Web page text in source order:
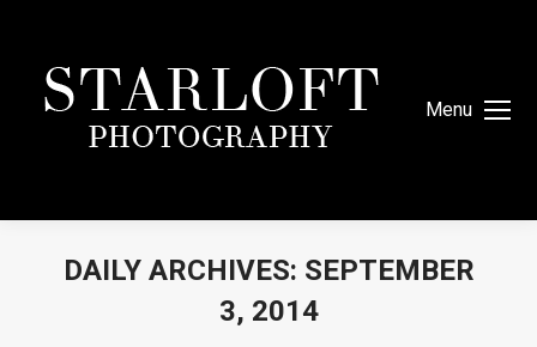
Menu
DAILY ARCHIVES: SEPTEMBER
3, 2014